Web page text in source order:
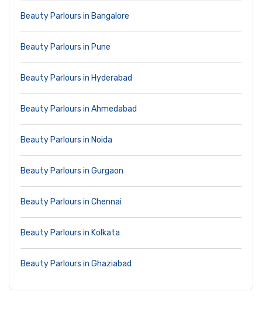
Beauty Parlours in Bangalore
Beauty Parlours in Pune
Beauty Parlours in Hyderabad
Beauty Parlours in Ahmedabad
Beauty Parlours in Noida
Beauty Parlours in Gurgaon
Beauty Parlours in Chennai
Beauty Parlours in Kolkata
Beauty Parlours in Ghaziabad